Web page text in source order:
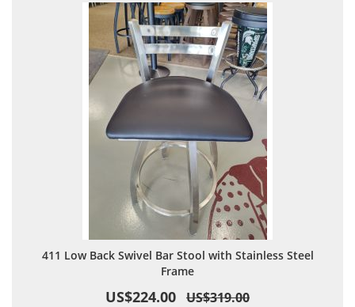
411 Low Back Swivel Bar Stool with Stainless Steel
Frame
US$224.00 US$319.00